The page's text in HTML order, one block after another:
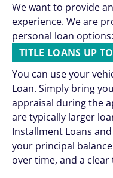
We want to provide
experience. We are
personal loan options:
TITLE LOANS UP
You can use your
Loan. Simply bring
appraisal during the
are typically larger
Installment Loans
your principal
over time, and a